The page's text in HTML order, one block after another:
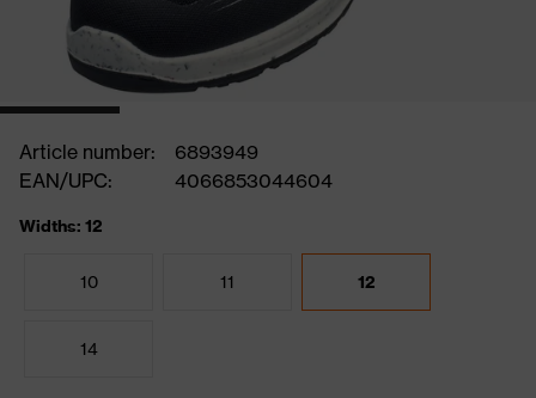
Article number:
6893949
EAN/UPC:
4066853044604
Widths: 12
10 11 12
14